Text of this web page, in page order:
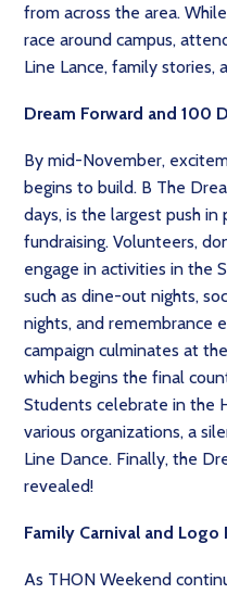
from across the area.
race around campus,
Line Lance, family stories,
Dream Forward and 100
By mid-November,
begins to build. B The
days, is the largest push
fundraising. Volunteers,
engage in activities in the
such as dine-out nights,
nights, and remembrance
campaign culminates at
which begins the final
Students celebrate in the
various organizations, a
Line Dance. Finally, the
revealed!
Family Carnival and Logo
As THON Weekend